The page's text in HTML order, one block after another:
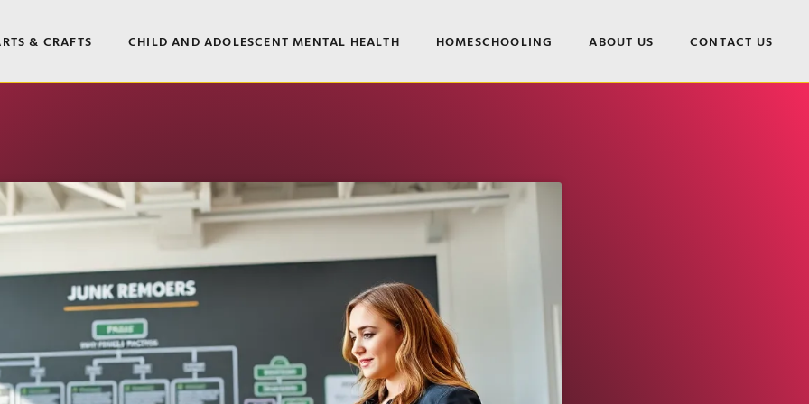
& CRAFTS CHILD AND ADOLESCENT MENTAL HEALTH HOMESCHOOLING ABOUT US CONTACT US